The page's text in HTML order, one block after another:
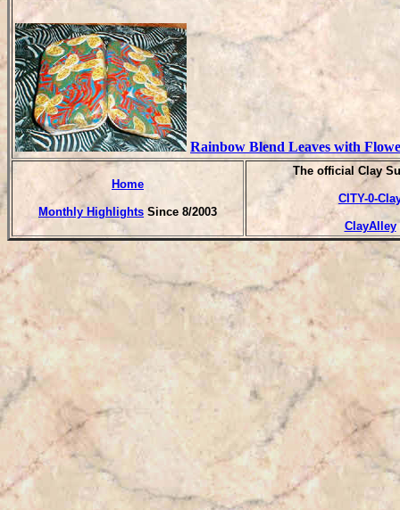
Rainbow Blend Leaves with
Home
Monthly Highlights Since 8/2003
The official Clay
CITY-0-
ClayAlley